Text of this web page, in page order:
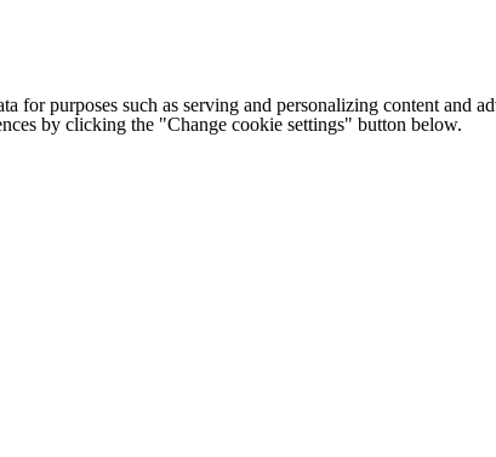
for purposes such as serving and personalizing content
by clicking the "Change cookie settings" button below.